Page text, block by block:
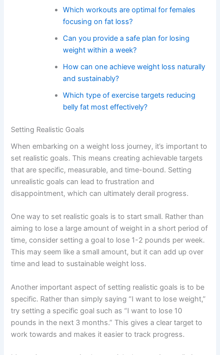
Which workouts are optimal for females
focusing on fat loss?
Can you provide a safe plan for losing
weight within a week?
How can one achieve weight loss naturally
and sustainably?
Which type of exercise targets reducing
belly fat most effectively?
Setting Realistic Goals
When embarking on a weight loss journey, it’s important to
set realistic goals. This means creating achievable targets
that are specific, measurable, and time-bound. Setting
unrealistic goals can lead to frustration and
disappointment, which can ultimately derail progress.
One way to set realistic goals is to start small. Rather than
aiming to lose a large amount of weight in a short period of
time, consider setting a goal to lose 1-2 pounds per week.
This may seem like a small amount, but it can add up over
time and lead to sustainable weight loss.
Another important aspect of setting realistic goals is to be
specific. Rather than simply saying “I want to lose weight,”
try setting a specific goal such as “I want to lose 10
pounds in the next 3 months.” This gives a clear target to
work towards and makes it easier to track progress.